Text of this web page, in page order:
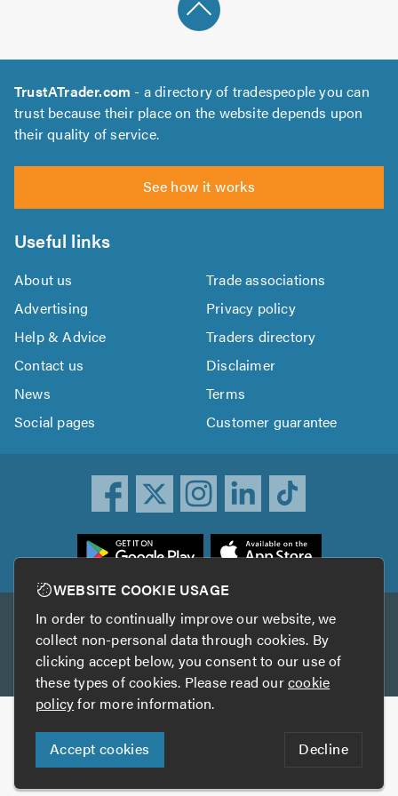
TrustATrader.com - a directory of tradespeople you can
trust because their place on the website depends upon
their quality of service.
See how it works
Useful links
About us
Trade associations
Advertising
Privacy policy
Help & Advice
Traders directory
Contact us
Disclaimer
News
Terms
Social pages
Customer guarantee
Other services
TrustAGarage TrustATrader Insurance
Copyright © 2005-2026 TrustATrader.com
Who built this website?
Digital Marketing by
WEBSITE COOKIE USAGE
In order to continually improve our website, we
collect non-personal data through cookies. By
clicking accept below, you consent to our use of
these types of cookies. Please read ourcookie
policyfor more information.
Accept cookies Decline